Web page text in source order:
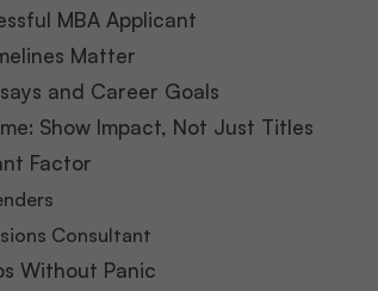
MBA Applicant
Matter
and Career Goals
Show Impact, Not Just Titles
Factor
Consultant
Without Panic